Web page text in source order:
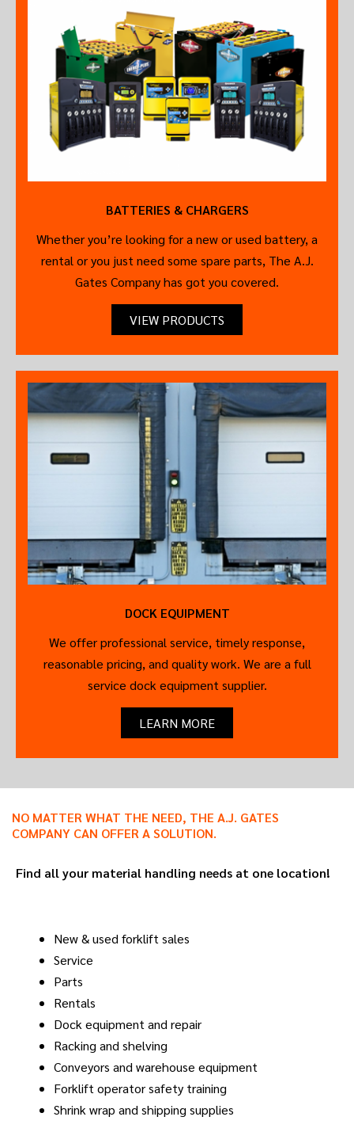
BATTERIES & CHARGERS
Whether you’re looking for a new or used battery, a
rental or you just need some spare parts, The A.J.
Gates Company has got you covered.
VIEW PRODUCTS
DOCK EQUIPMENT
We offer professional service, timely response,
reasonable pricing, and quality work. We are a full
service dock equipment supplier.
LEARN MORE
NO MATTER WHAT THE NEED, THE A.J. GATES
COMPANY CAN OFFER A SOLUTION.
Find all your material handling needs at one location!
New & used forklift sales
Service
Parts
Rentals
Dock equipment and repair
Racking and shelving
Conveyors and warehouse equipment
Forklift operator safety training
Shrink wrap and shipping supplies